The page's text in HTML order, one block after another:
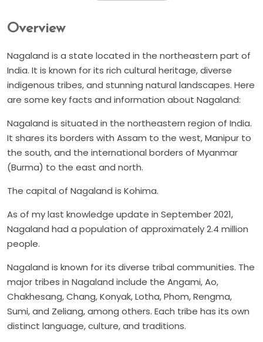
Overview
Nagaland is a state located in the northeastern part of
India. It is known for its rich cultural heritage, diverse
indigenous tribes, and stunning natural landscapes. Here
are some key facts and information about Nagaland:
Nagaland is situated in the northeastern region of India.
It shares its borders with Assam to the west, Manipur to
the south, and the international borders of Myanmar
(Burma) to the east and north.
The capital of Nagaland is Kohima.
As of my last knowledge update in September 2021,
Nagaland had a population of approximately 2.4 million
people.
Nagaland is known for its diverse tribal communities. The
major tribes in Nagaland include the Angami, Ao,
Chakhesang, Chang, Konyak, Lotha, Phom, Rengma,
Sumi, and Zeliang, among others. Each tribe has its own
distinct language, culture, and traditions.